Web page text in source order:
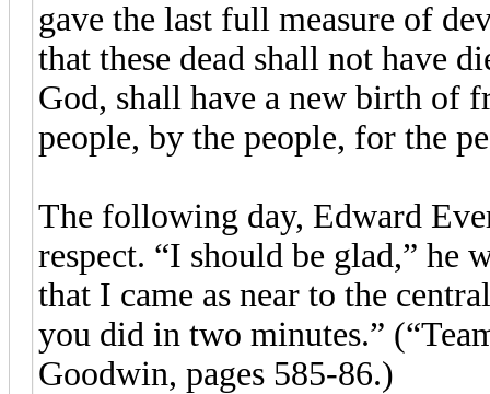
gave the last full measure of
that these dead shall not have
God, shall have a new birth of
people, by the people, for the
The following day, Edward
respect. “I should be glad,”
that I came as near to the
you did in two minutes.”
Goodwin, pages 585-86.)